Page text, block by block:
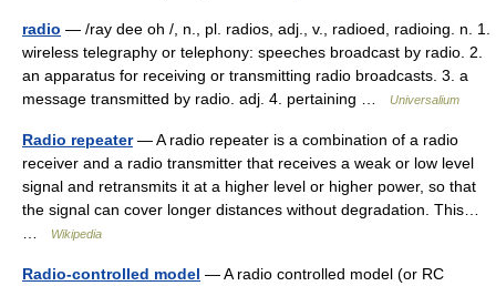
radio — /ray dee oh /, n., pl. radios, adj., v., radioed, radioing. n. 1.
wireless telegraphy or telephony: speeches broadcast by radio. 2.
an apparatus for receiving or transmitting radio broadcasts. 3. a
message transmitted by radio. adj. 4. pertaining …
Universalium
Radio repeater— A radio repeater is a combination of a radio
receiver and a radio transmitter that receives a weak or low level
signal and retransmits it at a higher level or higher power, so that
the signal can cover longer distances without degradation. This…
Wikipedia
Radio-controlled model — A radio controlled model (or RC